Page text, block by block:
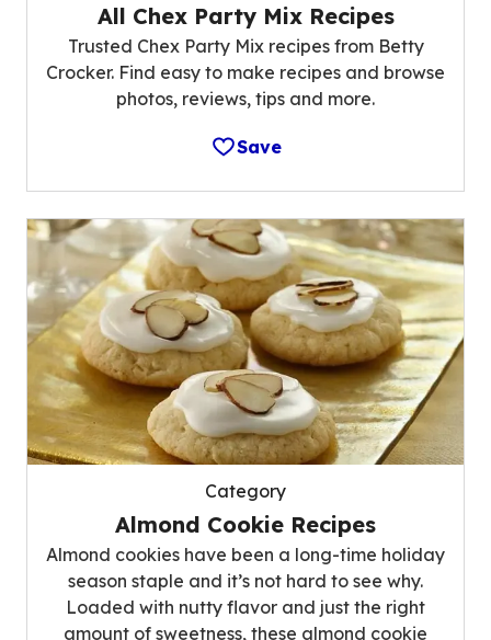
All Chex Party Mix Recipes
Trusted Chex Party Mix recipes from Betty
Crocker. Find easy to make recipes and browse
photos, reviews, tips and more.
Save
Category
Almond Cookie Recipes
Almond cookies have been a long-time holiday
season staple and it’s not hard to see why.
Loaded with nutty flavor and just the right
amount of sweetness, these almond cookie